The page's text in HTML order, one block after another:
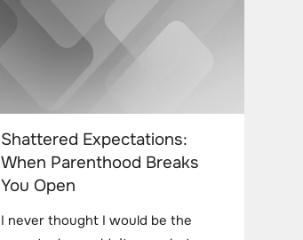
Shattered Expectations:
When Parenthood Breaks
You Open
I never thought I would be the